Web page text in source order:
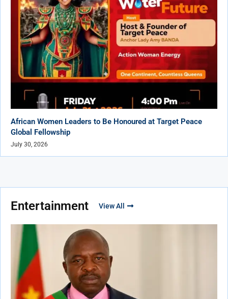
African Women Leaders to Be Honoured at Target Peace
Global Fellowship
July 30, 2026
Entertainment View All